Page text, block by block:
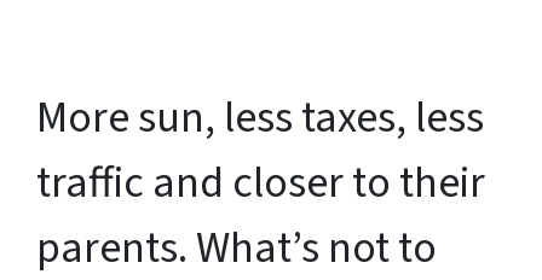
More sun, less taxes, less
traffic and closer to their
parents. What’s not to